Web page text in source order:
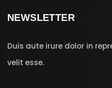
NEWSLETTER
Duis aute irure dolor in
velit esse.